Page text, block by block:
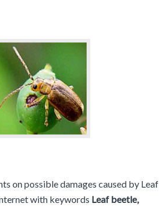
on possible damages caused by Leaf
with keywords Leaf beetle,